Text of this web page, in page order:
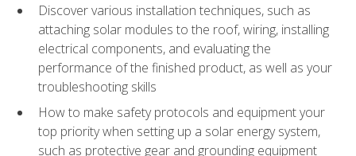
Discover various installation techniques, such as
attaching solar modules to the roof, wiring, installing
electrical components, and evaluating the
performance of the finished product, as well as your
troubleshooting skills
How to make safety protocols and equipment your
top priority when setting up a solar energy system,
such as protective gear and grounding equipment